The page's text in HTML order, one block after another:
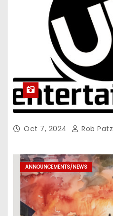
Oct 7, 2024 Rob Patz
ANNOUNCEMENTS/NEWS